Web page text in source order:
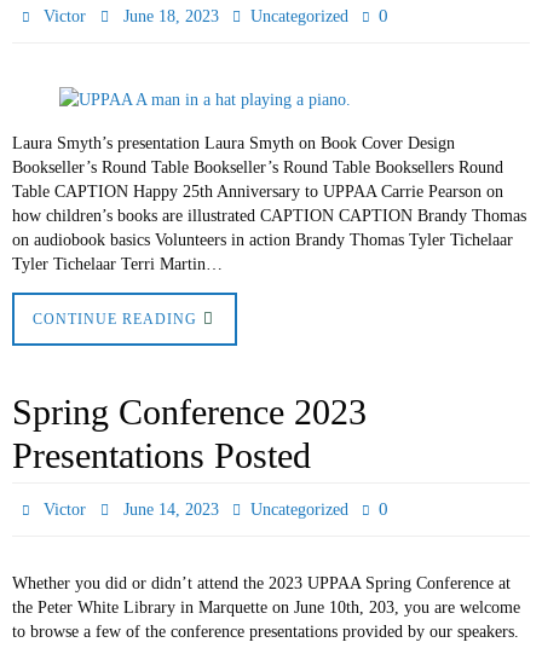
Victor June 18, 2023 Uncategorized 0
Laura Smyth’s presentation Laura Smyth on Book Cover Design
Bookseller’s Round Table Bookseller’s Round Table Booksellers Round
Table CAPTION Happy 25th Anniversary to UPPAA Carrie Pearson on
how children’s books are illustrated CAPTION CAPTION Brandy Thomas
on audiobook basics Volunteers in action Brandy Thomas Tyler Tichelaar
Tyler Tichelaar Terri Martin…
CONTINUE READING
Spring Conference 2023
Presentations Posted
Victor June 14, 2023 Uncategorized 0
Whether you did or didn’t attend the 2023 UPPAA Spring Conference at
the Peter White Library in Marquette on June 10th, 203, you are welcome
to browse a few of the conference presentations provided by our speakers.